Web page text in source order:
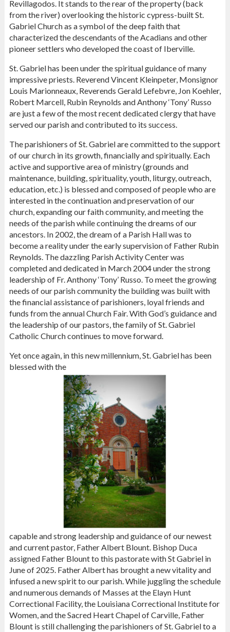
Revillagodos. It stands to the rear of the property (back
from the river) overlooking the historic cypress-built St.
Gabriel Church as a symbol of the deep faith that
characterized the descendants of the Acadians and other
pioneer settlers who developed the coast of Iberville.
St. Gabriel has been under the spiritual guidance of many
impressive priests. Reverend Vincent Kleinpeter, Monsignor
Louis Marionneaux, Reverends Gerald Lefebvre, Jon Koehler,
Robert Marcell, Rubin Reynolds and Anthony ‘Tony’ Russo
are just a few of the most recent dedicated clergy that have
served our parish and contributed to its success.
The parishioners of St. Gabriel are committed to the support
of our church in its growth, financially and spiritually. Each
active and supportive area of ministry (grounds and
maintenance, building, spirituality, youth, liturgy, outreach,
education, etc.) is blessed and composed of people who are
interested in the continuation and preservation of our
church, expanding our faith community, and meeting the
needs of the parish while continuing the dreams of our
ancestors. In 2002, the dream of a Parish Hall was to
become a reality under the early supervision of Father Rubin
Reynolds. The dazzling Parish Activity Center was
completed and dedicated in March 2004 under the strong
leadership of Fr. Anthony ‘Tony’ Russo. To meet the growing
needs of our parish community the building was built with
the financial assistance of parishioners, loyal friends and
funds from the annual Church Fair. With God’s guidance and
the leadership of our pastors, the family of St. Gabriel
Catholic Church continues to move forward.
Yet once again, in this new millennium, St. Gabriel has been
blessed with the
capable and strong leadership and guidance of our newest
and current pastor, Father Albert Blount. Bishop Duca
assigned Father Blount to this pastorate with St Gabriel in
June of 2025. Father Albert has brought a new vitality and
infused a new spirit to our parish. While juggling the schedule
and numerous demands of Masses at the Elayn Hunt
Correctional Facility, the Louisiana Correctional Institute for
Women, and the Sacred Heart Chapel of Carville, Father
Blount is still challenging the parishioners of St. Gabriel to a